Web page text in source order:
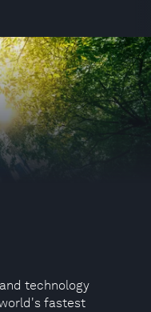
technology
fastest